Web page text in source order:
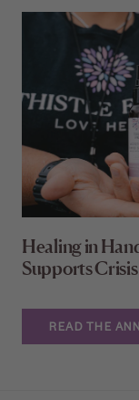
Healing in
Supports
READ THE